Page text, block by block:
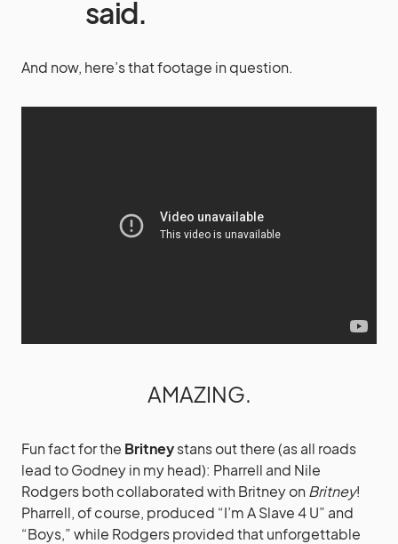
said.
And now, here’s that footage in question.
AMAZING.
Fun fact for the Britneystans out there (as all roads
lead to Godney in my head): Pharrell and Nile
Rodgers both collaborated with Britney on Britney!
Pharrell, of course, produced “I’m A Slave 4 U” and
“Boys,” while Rodgers provided that unforgettable